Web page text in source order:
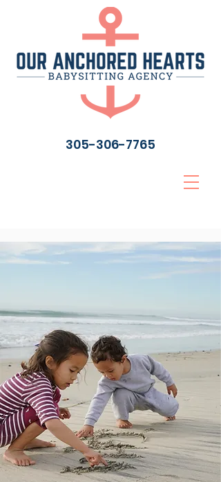
305-306-7765
“Quality care from
your hearts to your toes
your souls.”